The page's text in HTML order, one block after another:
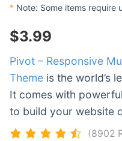
* Note: Some items require
$3.99
Pivot – Responsive
Theme is the world’s
It comes with
to build your website
(8902